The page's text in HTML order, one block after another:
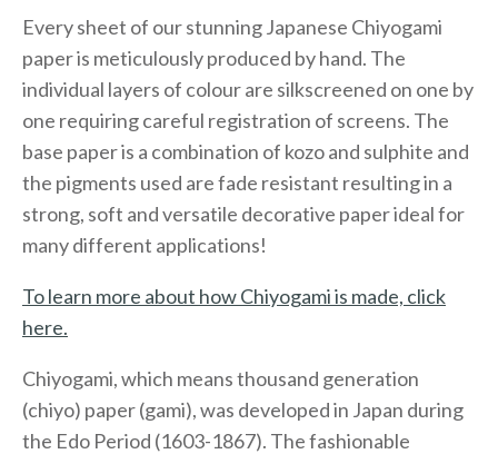
Every sheet of our stunning Japanese Chiyogami
paper is meticulously produced by hand. The
individual layers of colour are silkscreened on one by
one requiring careful registration of screens. The
base paper is a combination of kozo and sulphite and
the pigments used are fade resistant resulting in a
strong, soft and versatile decorative paper ideal for
many different applications!
To learn more about how Chiyogami is made, click
here.
Chiyogami, which means thousand generation
(chiyo) paper (gami), was developed in Japan during
the Edo Period (1603-1867). The fashionable